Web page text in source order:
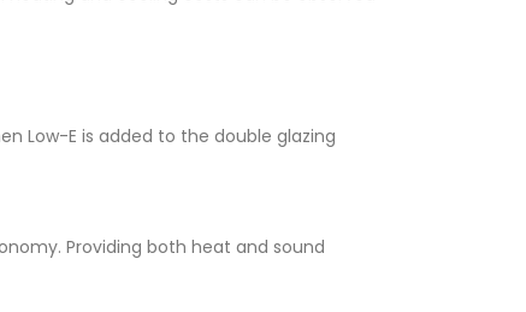
Low-E is added to the double glazing
Providing both heat and sound